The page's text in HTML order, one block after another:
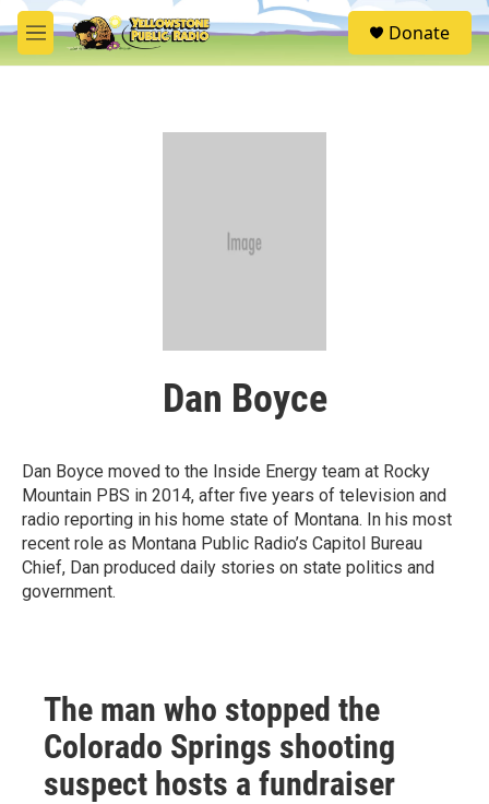
Skip to main content
M
e
S
e
Donate
Dan Boyce
Dan Boyce moved to the Inside Energy team at Rocky
Mountain PBS in 2014, after five years of television and
radio reporting in his home state of Montana. In his most
recent role as Montana Public Radio’s Capitol Bureau
Chief, Dan produced daily stories on state politics and
government.
The man who stopped the
Colorado Springs shooting
suspect hosts a fundraiser